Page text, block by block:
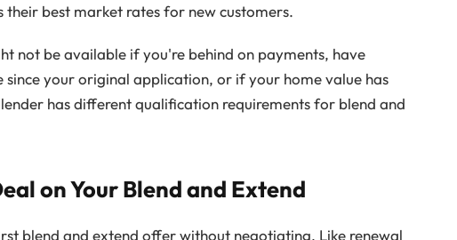
best market rates for new customers.
not be available if you're behind on payments, have
since your original application, or if your home value has
has different qualification requirements for blend and
on Your Blend and Extend
blend and extend offer without negotiating. Like renewal